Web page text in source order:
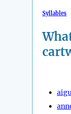
Syllables